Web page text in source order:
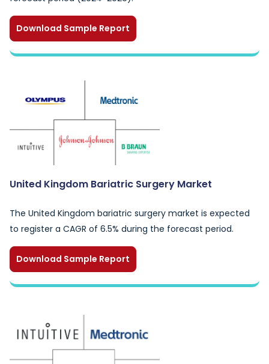
Download Sample Report
United Kingdom Bariatric Surgery Market
The United Kingdom bariatric surgery market is expected
to register a CAGR of 6.5% during the forecast period.
Download Sample Report